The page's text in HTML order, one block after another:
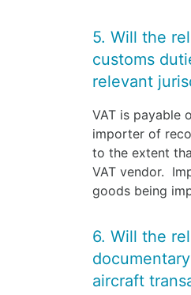
5. Will the
customs
relevant
VAT is payable
importer of
to the extent
VAT vendor.
goods being
6. Will the
aircraft